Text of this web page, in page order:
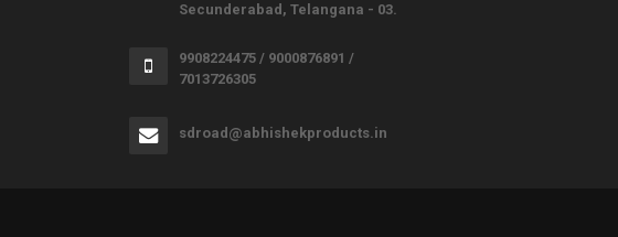
Secunderabad, Telangana - 03.
9908224475 / 9000876891 /
7013726305
sdroad@abhishekproducts.in